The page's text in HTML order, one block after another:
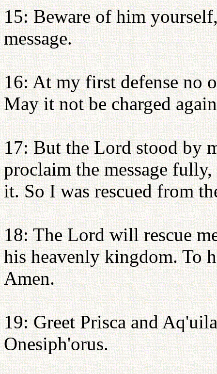
15: Beware of him
message.
16: At my first defense no
May it not be charged
17: But the Lord stood by
proclaim the message
it. So I was rescued from
18: The Lord will rescue
his heavenly kingdom. To
Amen.
19: Greet Prisca and
Onesiph'orus.